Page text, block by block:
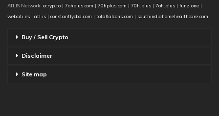
ATLIS Network: ecryp.to | 7ohplus.com | 70hplus.com | 70h.plus | 7oh.plus | funz.one |
webciti.es | atl.is | constantlycbd.com | totalfalcons.com | southindiahomehealthcare.com
Buy / Sell Crypto
Disclaimer
Site map